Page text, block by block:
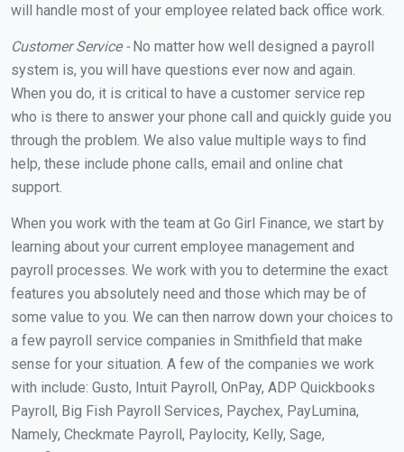
will handle most of your employee related back office work.
Customer Service -No matter how well designed a payroll
system is, you will have questions ever now and again.
When you do, it is critical to have a customer service rep
who is there to answer your phone call and quickly guide you
through the problem. We also value multiple ways to find
help, these include phone calls, email and online chat
support.
When you work with the team at Go Girl Finance, we start by
learning about your current employee management and
payroll processes. We work with you to determine the exact
features you absolutely need and those which may be of
some value to you. We can then narrow down your choices to
a few payroll service companies in Smithfield that make
sense for your situation. A few of the companies we work
with include: Gusto, Intuit Payroll, OnPay, ADP Quickbooks
Payroll, Big Fish Payroll Services, Paychex, PayLumina,
Namely, Checkmate Payroll, Paylocity, Kelly, Sage,